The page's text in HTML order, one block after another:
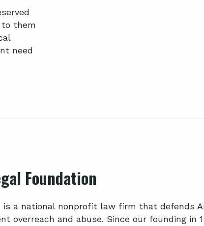
to them
need
Foundation
is a national nonprofit law firm that defends
overreach and abuse. Since our founding in